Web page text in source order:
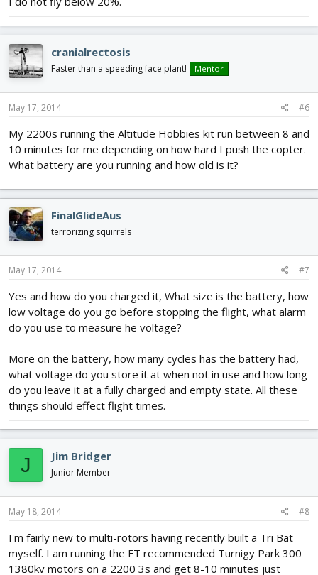
cranialrectosis
Faster than a speeding face plant! Mentor
May 17, 2014 #6
My 2200s running the Altitude Hobbies kit run between 8 and
10 minutes for me depending on how hard I push the copter.
What battery are you running and how old is it?
FinalGlideAus
terrorizing squirrels
May 17, 2014 #7
Yes and how do you charged it, What size is the battery, how
low voltage do you go before stopping the flight, what alarm
do you use to measure he voltage?
More on the battery, how many cycles has the battery had,
what voltage do you store it at when not in use and how long
do you leave it at a fully charged and empty state. All these
things should effect flight times.
J Jim Bridger
Junior Member
May 18, 2014 #8
I'm fairly new to multi-rotors having recently built a Tri Bat
myself. I am running the FT recommended Turnigy Park 300
1380kv motors on a 2200 3s and get 8-10 minutes just